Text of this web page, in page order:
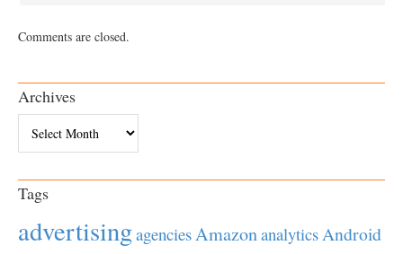
Comments are closed.
Archives
Tags
advertisingagenciesAmazonanalyticsAndroid